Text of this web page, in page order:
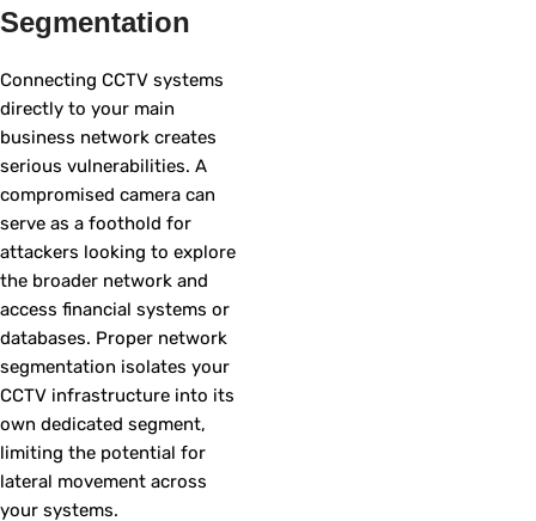
Segmentation
Connecting CCTV systems
directly to your main
business network creates
serious vulnerabilities. A
compromised camera can
serve as a foothold for
attackers looking to explore
the broader network and
access financial systems or
databases. Proper network
segmentation isolates your
CCTV infrastructure into its
own dedicated segment,
limiting the potential for
lateral movement across
your systems.